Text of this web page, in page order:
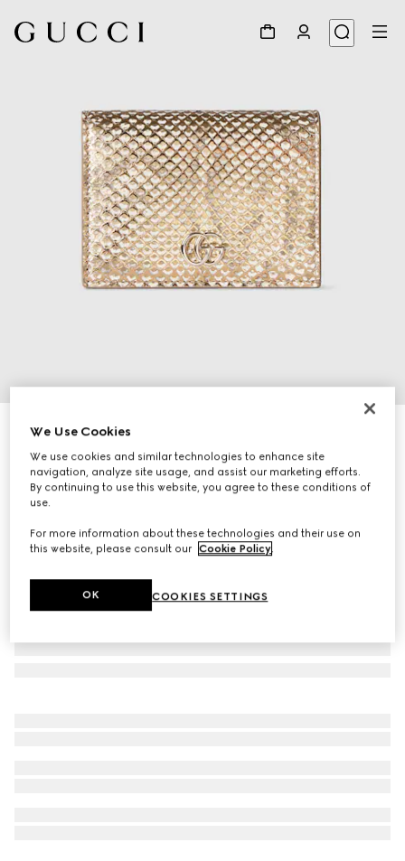
GG Marmont python small wallet
SAR 4,100
Variation metallic gold
We Use Cookies
We use cookies and similar technologies to enhance site
navigation, analyze site usage, and assist our marketing efforts.
By continuing to use this website, you agree to these conditions of
use.
For more information about these technologies and their use on
this website, please consult our Cookie Policy.
COOKIES SETTINGS
OK